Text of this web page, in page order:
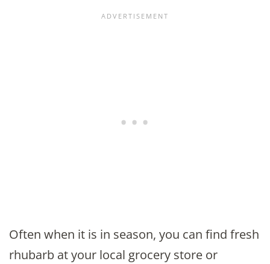
Often when it is in season, you can find fresh
rhubarb at your local grocery store or